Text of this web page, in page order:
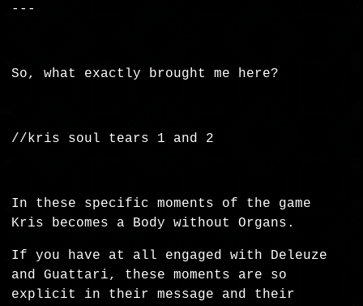
---
So, what exactly brought me here?
//kris soul tears 1 and 2
In these specific moments of the game
Kris becomes a Body without Organs.
If you have at all engaged with Deleuze
and Guattari, these moments are so
explicit in their message and their